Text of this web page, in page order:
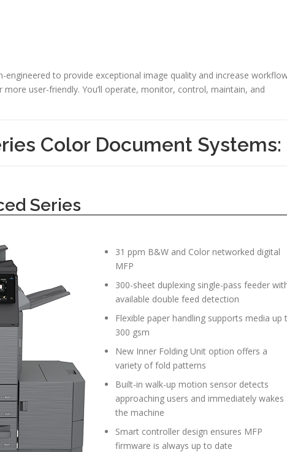
engineered to provide exceptional image quality and increase
user-friendly. You’ll operate, monitor, control, maintain, and
Color Document Systems:
Series
31 ppm B&W and Color networked digital
MFP
300-sheet duplexing single-pass feeder
available double feed detection
Flexible paper handling supports media up
300 gsm
New Inner Folding Unit option offers a
variety of fold patterns
Built-in walk-up motion sensor detects
approaching users and immediately wakes
the machine
Smart controller design ensures MFP
firmware is always up to date